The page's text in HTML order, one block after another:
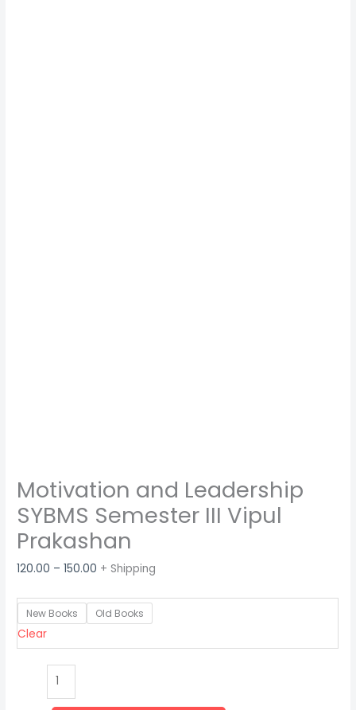
Motivation and Leadership
SYBMS Semester III Vipul
Prakashan
120.00 – 150.00 + Shipping
New Books Old Books
Clear